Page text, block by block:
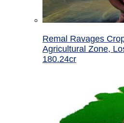
Remal Ravages
Agricultural Zone,
180.24cr